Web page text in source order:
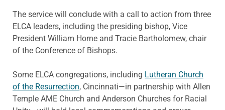
The service will conclude with a call to action from three
ELCA leaders, including the presiding bishop, Vice
President William Horne and Tracie Bartholomew, chair
of the Conference of Bishops.
Some ELCA congregations, including Lutheran Church
of the Resurrection, Cincinnati—in partnership with Allen
Temple AME Church and Anderson Churches for Racial